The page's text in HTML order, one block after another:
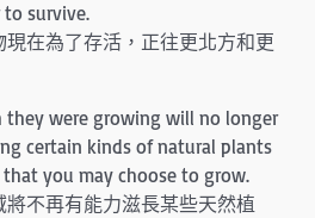
survive.
在為了存活，正往更北方和更
they were growing will no longer
certain kinds of natural plants
you may choose to grow.
不再有能力滋長某些天然植